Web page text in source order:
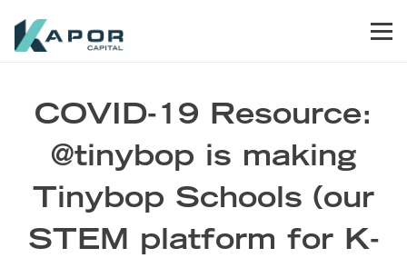
COVID-19 Resource:
@tinybop is making
Tinybop Schools (our
STEM platform for K-